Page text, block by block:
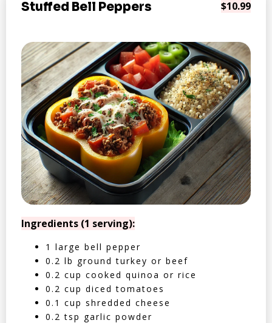
Stuffed Bell Peppers $10.99
Ingredients (1 serving):
1 large bell pepper
0.2 lb ground turkey or beef
0.2 cup cooked quinoa or rice
0.2 cup diced tomatoes
0.1 cup shredded cheese
0.2 tsp garlic powder